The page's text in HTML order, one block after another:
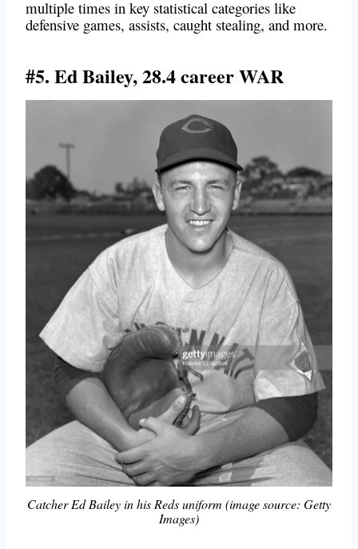
multiple times in key statistical categories like
defensive games, assists, caught stealing, and more.
#5. Ed Bailey, 28.4 career WAR
Catcher Ed Bailey in his Reds uniform (image source: Getty
Images)